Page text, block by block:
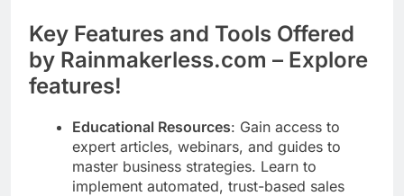
Key Features and Tools Offered
by Rainmakerless.com – Explore
features!
Educational Resources: Gain access to
expert articles, webinars, and guides to
master business strategies. Learn to
implement automated, trust-based sales